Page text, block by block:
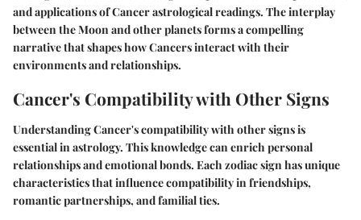
and applications of Cancer astrological readings. The interplay
between the Moon and other planets forms a compelling
narrative that shapes how Cancers interact with their
environments and relationships.
Cancer's Compatibility with Other Signs
Understanding Cancer's compatibility with other signs is
essential in astrology. This knowledge can enrich personal
relationships and emotional bonds. Each zodiac sign has unique
characteristics that influence compatibility in friendships,
romantic partnerships, and familial ties.